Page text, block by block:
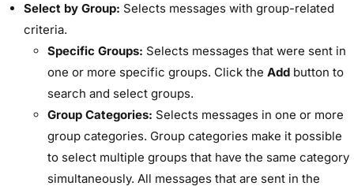
​Select by Group: ​Selects messages with group-related
criteria.
​Specific Groups:​ Selects messages that were sent in
one or more specific groups. Click the ​ Add ​ button to
search and select groups.
​Group Categories:​ Selects messages in one or more
group categories. Group categories make it possible
to select multiple groups that have the same category
simultaneously. All messages that are sent in the